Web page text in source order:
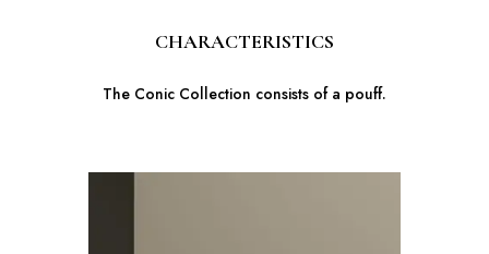
CHARACTERISTICS
The Conic Collection consists of a pouff.